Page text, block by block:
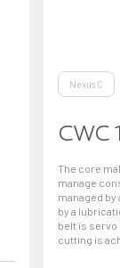
Nexus C
CWC
The core
manage
managed
by a
belt is servo
cutting is